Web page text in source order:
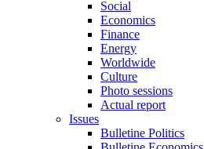
Social
Economics
Finance
Energy
Worldwide
Culture
Photo sessions
Actual report
Issues
Bulletine Politics